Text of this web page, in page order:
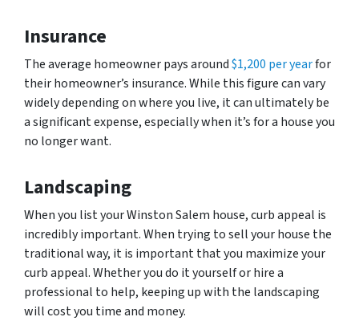
Insurance
The average homeowner pays around$1,200 per yearfor
their homeowner’s insurance. While this figure can vary
widely depending on where you live, it can ultimately be
a significant expense, especially when it’s for a house you
no longer want.
Landscaping
When you list your Winston Salem house, curb appeal is
incredibly important. When trying to sell your house the
traditional way, it is important that you maximize your
curb appeal. Whether you do it yourself or hire a
professional to help, keeping up with the landscaping
will cost you time and money.